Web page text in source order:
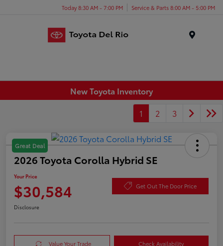
Today 8:30 AM - 7:00 PM Service & Parts 8:00 AM - 5:00 PM
New Toyota Inventory
1
2 3
Great Deal
2026 Toyota Corolla Hybrid SE
Your Price
$30,584 Get Out The Door Price
Disclosure
Value Your Trade Check Availability